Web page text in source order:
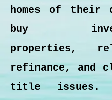
homes of their
buy
properties,
refinance, and
title